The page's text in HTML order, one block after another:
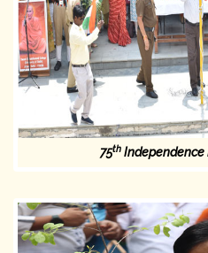
75thIndependence